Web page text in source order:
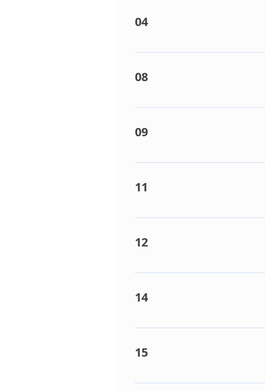
04
On split A/C equipment it
Interconnecting Wiring. -
08
This points towards a
09
Frost conditions detected /
11
Indoor fan trouble. Detected
12
EEPROM Failure on PCB.
14
Inverter compressor PCB
15
Multi-Controller box error.